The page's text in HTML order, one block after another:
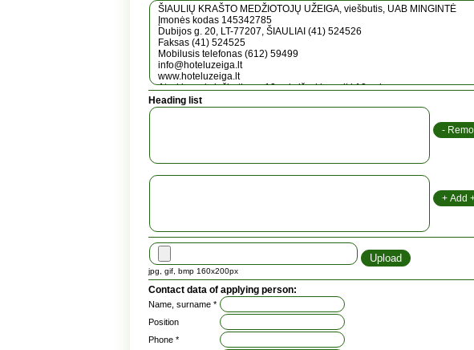
Heading list
jpg, gif, bmp 160x200px
Contact data of applying person:
Name, surname *
Position
Phone *